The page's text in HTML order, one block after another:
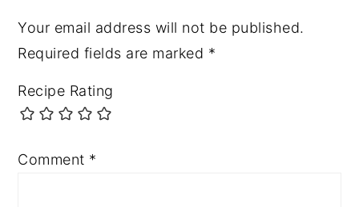
Your email address will not be published.
Required fields are marked *
Recipe Rating
Comment *